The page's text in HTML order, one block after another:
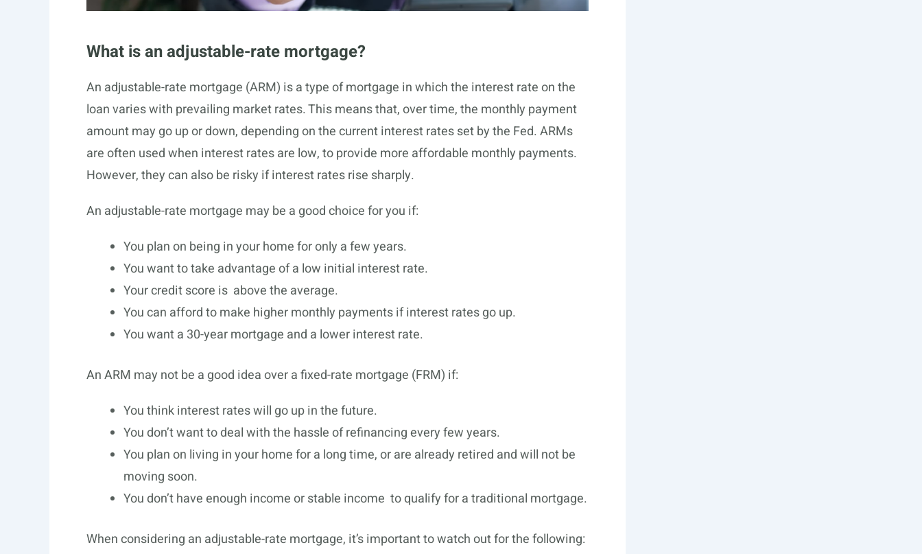
What is an adjustable-rate mortgage?
An adjustable-rate mortgage (ARM) is a type of mortgage in which the interest rate on the
loan varies with prevailing market rates. This means that, over time, the monthly payment
amount may go up or down, depending on the current interest rates set by the Fed. ARMs
are often used when interest rates are low, to provide more affordable monthly payments.
However, they can also be risky if interest rates rise sharply.
An adjustable-rate mortgage may be a good choice for you if:
You plan on being in your home for only a few years.
You want to take advantage of a low initial interest rate.
Your credit score is above the average.
You can afford to make higher monthly payments if interest rates go up.
You want a 30-year mortgage and a lower interest rate.
An ARM may not be a good idea over a fixed-rate mortgage (FRM) if:
You think interest rates will go up in the future.
You don’t want to deal with the hassle of refinancing every few years.
You plan on living in your home for a long time, or are already retired and will not be
moving soon.
You don’t have enough income or stable income to qualify for a traditional mortgage.
When considering an adjustable-rate mortgage, it’s important to watch out for the following: